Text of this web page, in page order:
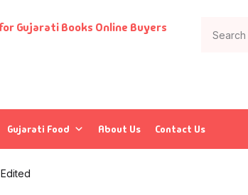
Gujarati Food About Us Contact Us
Edited